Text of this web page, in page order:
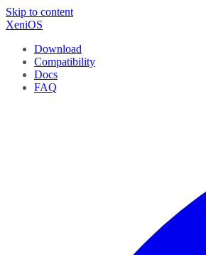
Skip to content
XeniOS
Download
Compatibility
Docs
FAQ